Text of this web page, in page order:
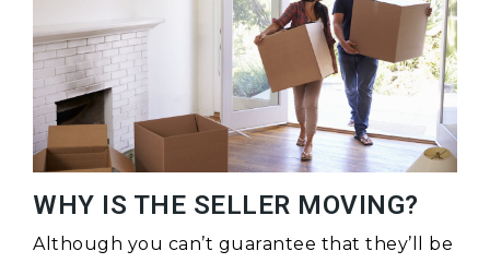
WHY IS THE SELLER MOVING?
Although you can’t guarantee that they’ll be